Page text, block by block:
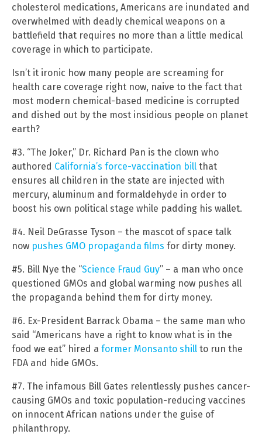
cholesterol medications, Americans are inundated and
overwhelmed with deadly chemical weapons on a
battlefield that requires no more than a little medical
coverage in which to participate.
Isn’t it ironic how many people are screaming for
health care coverage right now, naive to the fact that
most modern chemical-based medicine is corrupted
and dished out by the most insidious people on planet
earth?
#3. “The Joker,” Dr. Richard Pan is the clown who
authored California’s force-vaccination bill that
ensures all children in the state are injected with
mercury, aluminum and formaldehyde in order to
boost his own political stage while padding his wallet.
#4. Neil DeGrasse Tyson – the mascot of space talk
now pushes GMO propaganda films for dirty money.
#5. Bill Nye the “Science Fraud Guy” – a man who once
questioned GMOs and global warming now pushes all
the propaganda behind them for dirty money.
#6. Ex-President Barrack Obama – the same man who
said “Americans have a right to know what is in the
food we eat” hired a former Monsanto shill to run the
FDA and hide GMOs.
#7. The infamous Bill Gates relentlessly pushes cancer-
causing GMOs and toxic population-reducing vaccines
on innocent African nations under the guise of
philanthropy.